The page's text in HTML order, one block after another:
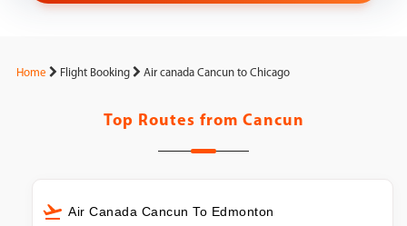
Home Flight Booking Air canada Cancun to Chicago
Top Routes from Cancun
Air Canada Cancun To Edmonton